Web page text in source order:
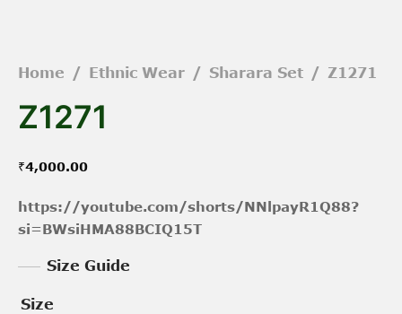
Home / Ethnic Wear / Sharara Set / Z1271
Z1271
₹4,000.00
https://youtube.com/shorts/NNlpayR1Q88?
si=BWsiHMA88BCIQ15T
Size Guide
Size